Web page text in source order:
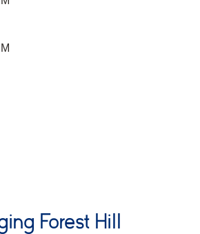
Forest Hill